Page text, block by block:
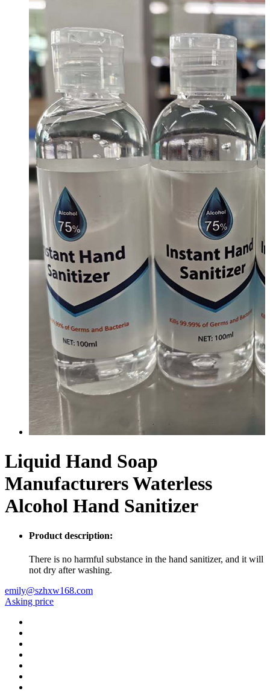
Liquid Hand Soap
Manufacturers Waterless
Alcohol Hand Sanitizer
Product description:
There is no harmful substance in the hand sanitizer, and it will
not dry after washing.
emily@szhxw168.com
Asking price